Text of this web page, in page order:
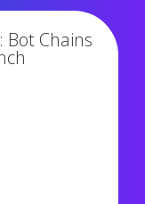
Bot Chains